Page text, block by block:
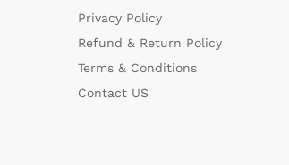
Privacy Policy
Refund & Return Policy
Terms & Conditions
Contact US